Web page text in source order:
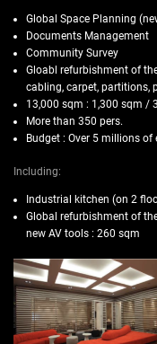
Global Space Planning
Documents Management
Community Survey
Gloabl refurbishment of
cabling, carpet, partitions,
13,000 sqm : 1,300 sqm /
More than 350 pers.
Budget : Over 5 millions of
Including:
Industrial kitchen (on 2
Global refurbishment of
new AV tools : 260 sqm